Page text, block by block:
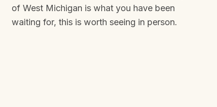
of West Michigan is what you have been
waiting for, this is worth seeing in person.